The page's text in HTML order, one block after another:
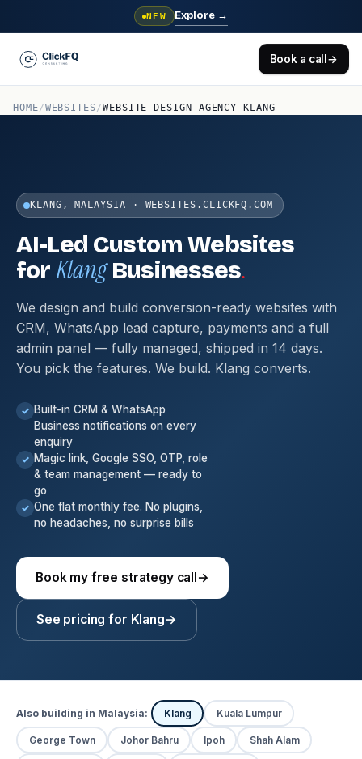
NEW Explore →
Book a call→
HOME/WEBSITES/WEBSITE DESIGN AGENCY KLANG
KLANG, MALAYSIA · WEBSITES.CLICKFQ.COM
AI-Led Custom Websites
forKlangBusinesses.
We design and build conversion-ready websites with
CRM, WhatsApp lead capture, payments and a full
admin panel — fully managed, shipped in 14 days.
You pick the features. We build. Klang converts.
✓ Built-in CRM & WhatsApp
Business notifications on every
enquiry
✓ Magic link, Google SSO, OTP, role
& team management — ready to
go
✓ One flat monthly fee. No plugins,
no headaches, no surprise bills
Book my free strategy call→
See pricing for Klang→
Also building in Malaysia: Klang Kuala Lumpur
George Town Johor Bahru Ipoh Shah Alam